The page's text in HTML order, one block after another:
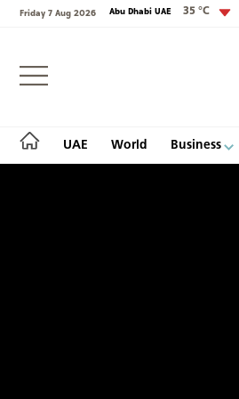
Friday 7 Aug 2026 Abu Dhabi UAE 35 °C
UAE World Business
Login